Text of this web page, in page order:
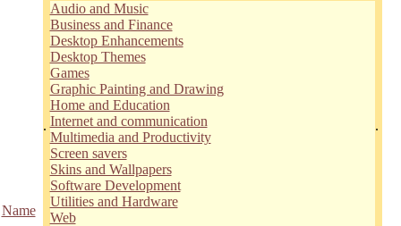
Name
.
Audio and Music
Business and Finance
Desktop Enhancements
Desktop Themes
Games
Graphic Painting and Drawing
Home and Education
Internet and communication
Multimedia and Productivity
Screen savers
Skins and Wallpapers
Software Development
Utilities and Hardware
Web
.